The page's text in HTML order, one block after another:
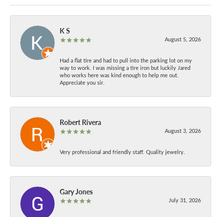
K S
August 5, 2026
Had a flat tire and had to pull into the parking lot on my
way to work. I was missing a tire iron but luckily Jared
who works here was kind enough to help me out.
Appreciate you sir.
Robert Rivera
August 3, 2026
Very professional and friendly staff. Quality jewelry.
Gary Jones
July 31, 2026